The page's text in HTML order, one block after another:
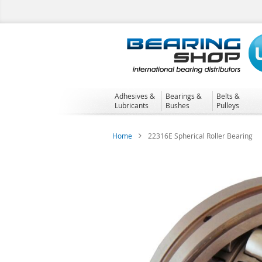
to
Adhesives &
Lubricants
Bearings &
Bushes
Belts &
Pulleys
Home 22316E Spherical Roller Bearing